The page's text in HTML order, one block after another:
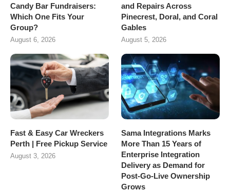
Candy Bar Fundraisers:
Which One Fits Your
Group?
August 6, 2026
and Repairs Across
Pinecrest, Doral, and Coral
Gables
August 5, 2026
Fast & Easy Car Wreckers
Perth | Free Pickup Service
August 3, 2026
Sama Integrations Marks
More Than 15 Years of
Enterprise Integration
Delivery as Demand for
Post-Go-Live Ownership
Grows